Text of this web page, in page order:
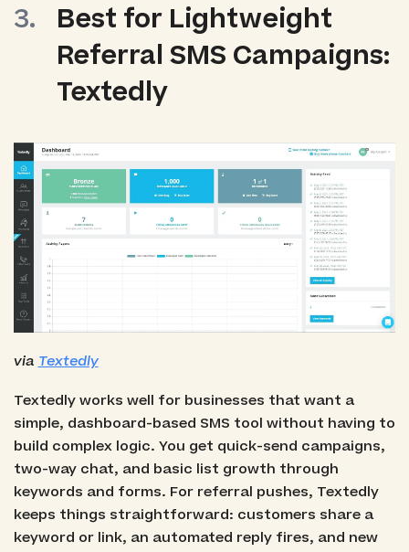
Best for Lightweight
Referral SMS Campaigns:
Textedly
via Textedly
Textedly works well for businesses that want a
simple, dashboard-based SMS tool without having to
build complex logic. You get quick-send campaigns,
two-way chat, and basic list growth through
keywords and forms. For referral pushes, Textedly
keeps things straightforward: customers share a
keyword or link, an automated reply fires, and new